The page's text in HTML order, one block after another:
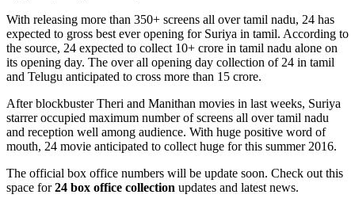
With releasing more than 350+ screens all over tamil nadu, 24 has
expected to gross best ever opening for Suriya in tamil. According to
the source, 24 expected to collect 10+ crore in tamil nadu alone on
its opening day. The over all opening day collection of 24 in tamil
and Telugu anticipated to cross more than 15 crore.
After blockbuster Theri and Manithan movies in last weeks, Suriya
starrer occupied maximum number of screens all over tamil nadu
and reception well among audience. With huge positive word of
mouth, 24 movie anticipated to collect huge for this summer 2016.
The official box office numbers will be update soon. Check out this
space for24 box office collection updates and latest news.